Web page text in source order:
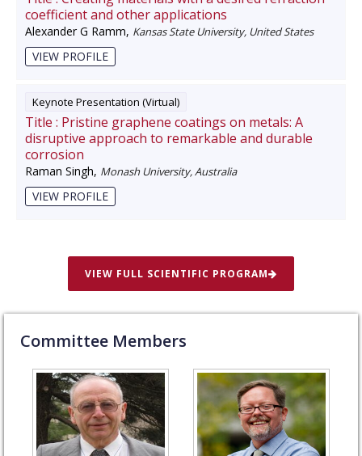
coefficient and other applications
Alexander G Ramm, Kansas State University, United States
VIEW PROFILE
Keynote Presentation (Virtual)
Title : Pristine graphene coatings on metals: A
disruptive approach to remarkable and durable
corrosion
Raman Singh, Monash University, Australia
VIEW PROFILE
VIEW FULL SCIENTIFIC PROGRAM
Committee Members